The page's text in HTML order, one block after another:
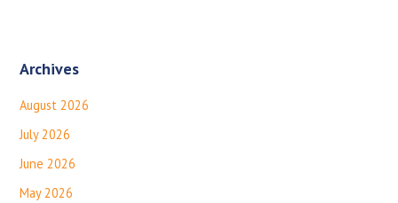
Archives
August 2026
July 2026
June 2026
May 2026